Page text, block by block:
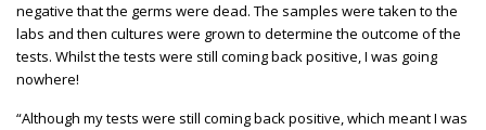
negative that the germs were dead. The samples were taken to the
labs and then cultures were grown to determine the outcome of the
tests. Whilst the tests were still coming back positive, I was going
nowhere!
“Although my tests were still coming back positive, which meant I was